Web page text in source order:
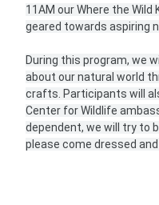
11AM our Where the
geared towards aspiring
During this program, we
about our natural world
crafts. Participants will
Center for Wildlife
dependent, we will try to
please come dressed